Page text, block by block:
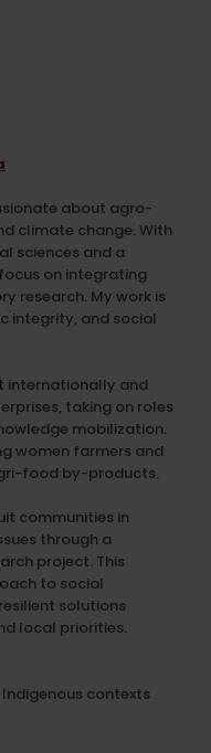
about agro-
climate change. With
sciences and a
on integrating
research. My work is
integrity, and social
internationally and
taking on roles
mobilization.
women farmers and
food by-products.
communities in
through a
project. This
to social
solutions
local priorities.
contexts